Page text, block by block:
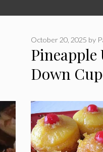
Pineapple
Down
October 20, 2025 by